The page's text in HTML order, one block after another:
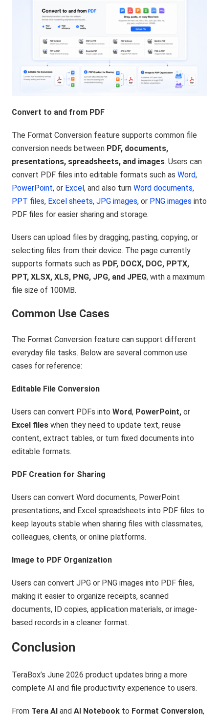
Convert to and from PDF
The Format Conversion feature supports common file
conversion needs between PDF, documents,
presentations, spreadsheets, and images. Users can
convert PDF files into editable formats such asWord,
PowerPoint, or Excel, and also turnWord documents,
PPT files, Excel sheets,JPG images, or PNG images into
PDF files for easier sharing and storage.
Users can upload files by dragging, pasting, copying, or
selecting files from their device. The page currently
supports formats such as PDF, DOCX, DOC, PPTX,
PPT, XLSX, XLS, PNG, JPG, and JPEG, with a maximum
file size of 100MB.
Common Use Cases
The Format Conversion feature can support different
everyday file tasks. Below are several common use
cases for reference:
Editable File Conversion
Users can convert PDFs intoWord, PowerPoint, or
Excel files when they need to update text, reuse
content, extract tables, or turn fixed documents into
editable formats.
PDF Creation for Sharing
Users can convert Word documents, PowerPoint
presentations, and Excel spreadsheets into PDF files to
keep layouts stable when sharing files with classmates,
colleagues, clients, or online platforms.
Image to PDF Organization
Users can convert JPG or PNG images into PDF files,
making it easier to organize receipts, scanned
documents, ID copies, application materials, or image-
based records in a cleaner format.
Conclusion
TeraBox’s June 2026 product updates bring a more
complete AI and file productivity experience to users.
From Tera AIandAI Notebook to Format Conversion,